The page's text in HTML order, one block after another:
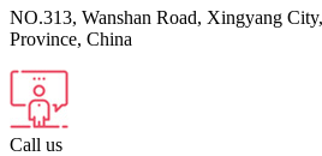
NO.313, Wanshan Road, Xingyang
Province, China
Call us